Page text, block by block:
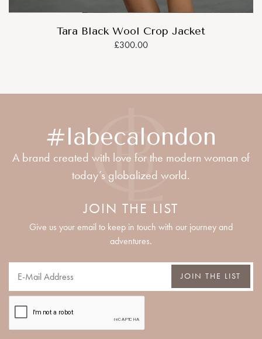
Tara Black Wool Crop Jacket
£300.00
#labecalondon
A brand created with love for the modern woman of
today’s globalized world.
JOIN THE LIST
Give us your email to keep in touch with our journey and
adventures.
JOIN THE LIST